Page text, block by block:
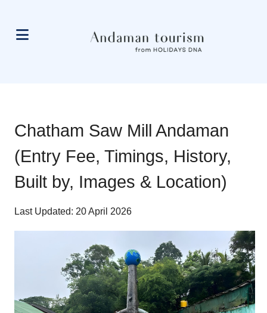
Chatham Saw Mill Andaman
(Entry Fee, Timings, History,
Built by, Images & Location)
Last Updated: 20 April 2026